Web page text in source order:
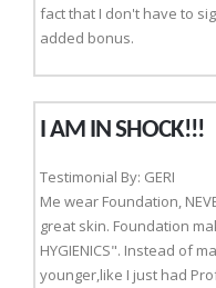
fact that I don't have to
added bonus.
I AM IN SHOCK!!!
Testimonial By: GERI
Me wear Foundation,
great skin. Foundation
HYGIENICS". Instead of
younger,like I just had